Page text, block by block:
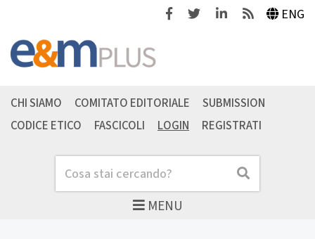
FacebookTwitterLinkedinFeeds ENG
MENU
Cerca Cerca
CHI SIAMO COMITATO EDITORIALE
SUBMISSION
CODICE ETICO
FASCICOLI LOGIN REGISTRATI